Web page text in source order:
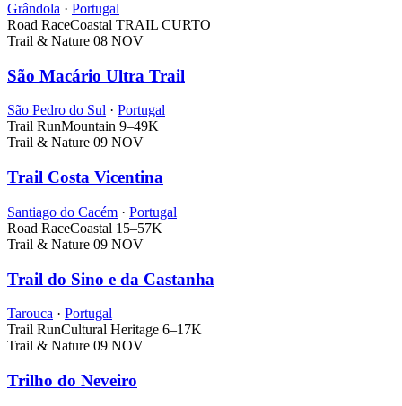
Grândola · Portugal
Road RaceCoastal TRAIL CURTO
Trail & Nature 08 NOV
São Macário Ultra Trail
São Pedro do Sul · Portugal
Trail RunMountain 9–49K
Trail & Nature 09 NOV
Trail Costa Vicentina
Santiago do Cacém · Portugal
Road RaceCoastal 15–57K
Trail & Nature 09 NOV
Trail do Sino e da Castanha
Tarouca · Portugal
Trail RunCultural Heritage 6–17K
Trail & Nature 09 NOV
Trilho do Neveiro